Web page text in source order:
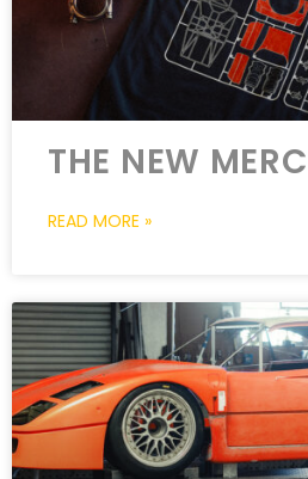
THE NEW
READ MORE »